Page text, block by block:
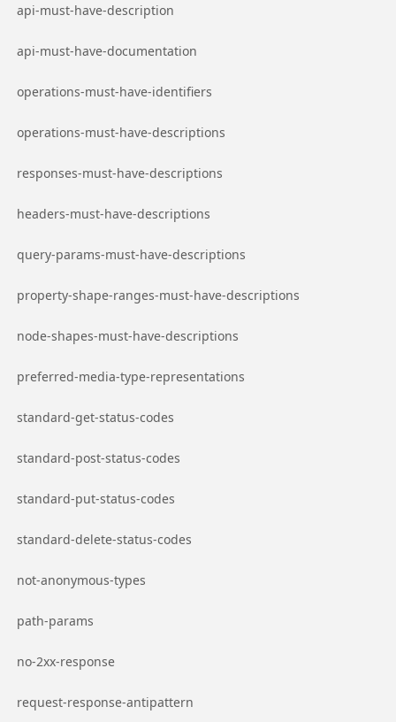
Go to page
api-must-have-description
Go to page
api-must-have-documentation
Go to page
operations-must-have-identifiers
Go to page
operations-must-have-descriptions
Go to page
responses-must-have-descriptions
Go to page
headers-must-have-descriptions
Go to page
query-params-must-have-descriptions
Go to page
property-shape-ranges-must-have-descriptions
Go to page
node-shapes-must-have-descriptions
Go to page
preferred-media-type-representations
Go to page
standard-get-status-codes
Go to page
standard-post-status-codes
Go to page
standard-put-status-codes
Go to page
standard-delete-status-codes
Go to page
not-anonymous-types
Go to page
path-params
Go to page
no-2xx-response
Go to page
request-response-antipattern